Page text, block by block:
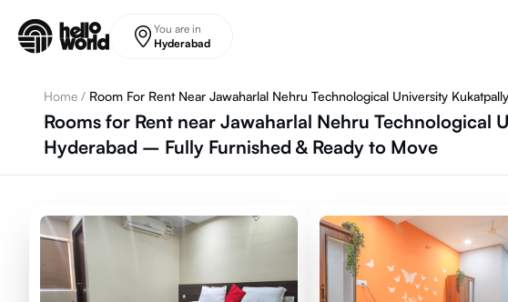
You are in
Hyderabad
Home / Room For Rent Near Jawaharlal Nehru Technological University Kukatpally
Rooms for Rent near Jawaharlal Nehru Technological
Hyderabad – Fully Furnished & Ready to Move